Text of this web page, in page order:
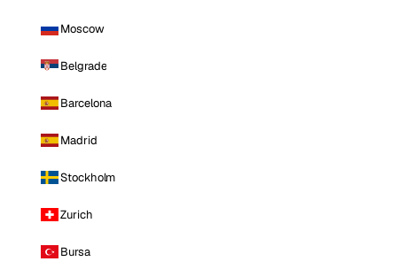
Moscow
Belgrade
Barcelona
Madrid
Stockholm
Zurich
Bursa